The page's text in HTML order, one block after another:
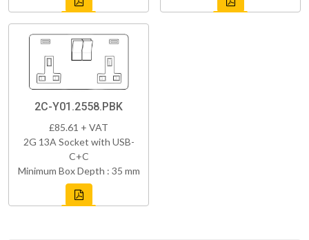
2C-Y01.2558.PBK
£85.61 + VAT
2G 13A Socket with USB-
C+C
Minimum Box Depth : 35 mm